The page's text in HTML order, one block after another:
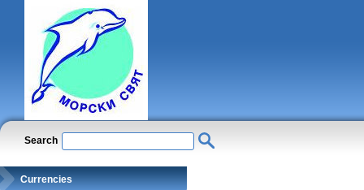
Search
Currencies